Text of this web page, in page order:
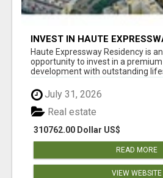
INVEST IN HAUTE
PREMIUM RESIDENTIAL
Haute Expressway Residency is
opportunity to invest in a
development with outstanding
July 31, 2026
310762.00 Dollar US$
Real estate
READ MORE
VIEW WEBSITE